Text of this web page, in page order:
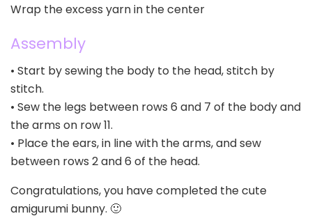
Wrap the excess yarn in the center
Assembly
• Start by sewing the body to the head, stitch by
stitch.
• Sew the legs between rows 6 and 7 of the body and
the arms on row 11.
• Place the ears, in line with the arms, and sew
between rows 2 and 6 of the head.
Congratulations, you have completed the cute
amigurumi bunny. 🙂